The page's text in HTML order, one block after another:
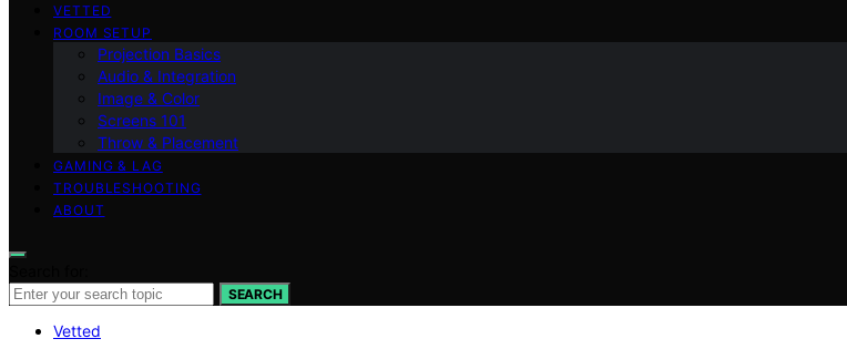
VETTED
ROOM SETUP
Projection Basics
Audio & Integration
Image & Color
Screens 101
Throw & Placement
GAMING & LAG
TROUBLESHOOTING
ABOUT
SEARCH
Vetted